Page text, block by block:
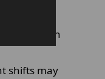
teeth begin
shifts may
Cookie Banner